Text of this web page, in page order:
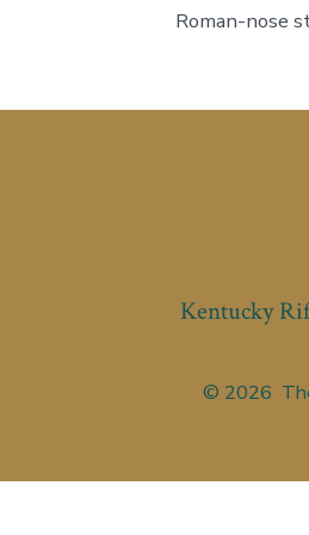
Roman-nose
Kentucky
© 2026